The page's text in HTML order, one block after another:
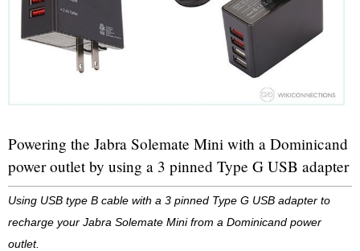
Powering the Jabra Solemate Mini with a Dominicand
power outlet by using a 3 pinned Type G USB adapter
Using USB type B cable with a 3 pinned Type G USB adapter to
recharge your Jabra Solemate Mini from a Dominicand power
outlet.